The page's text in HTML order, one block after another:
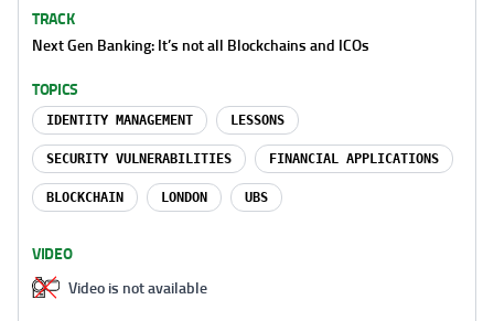
TRACK
Next Gen Banking: It’s not all Blockchains and ICOs
TOPICS
IDENTITY MANAGEMENT LESSONS
SECURITY VULNERABILITIES FINANCIAL APPLICATIONS
BLOCKCHAIN LONDON UBS
VIDEO
Video is not available